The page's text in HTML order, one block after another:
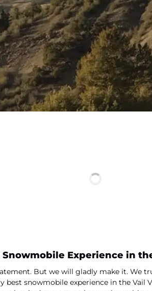
Snowmobile Experience in
But we will gladly make it. We
best snowmobile experience in the Vail